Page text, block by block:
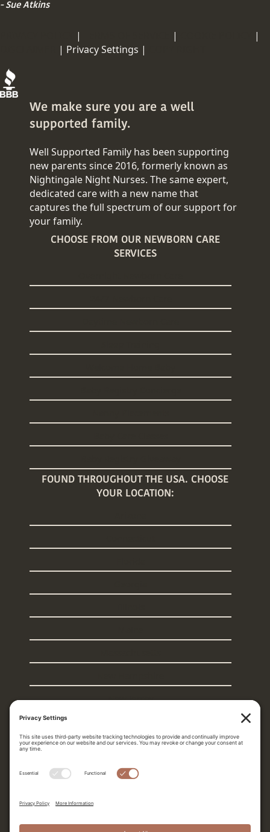
- Sue Atkins
| |
|
| Privacy Settings |
We make sure you are a well
supported family.
Well Supported Family has been supporting
new parents since 2016, formerly known as
Nightingale Night Nurses. The same expert,
dedicated care with a new name that
captures the full spectrum of our support for
your family.
CHOOSE FROM OUR NEWBORN CARE
SERVICES
FOUND THROUGHOUT THE USA. CHOOSE
YOUR LOCATION:
New Jersey
Rhode Island
South Carolina